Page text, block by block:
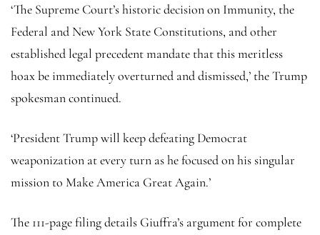
‘The Supreme Court’s historic decision on Immunity, the
Federal and New York State Constitutions, and other
established legal precedent mandate that this meritless
hoax be immediately overturned and dismissed,’ the Trump
spokesman continued.
‘President Trump will keep defeating Democrat
weaponization at every turn as he focused on his singular
mission to Make America Great Again.’
The 111-page filing details Giuffra’s argument for complete